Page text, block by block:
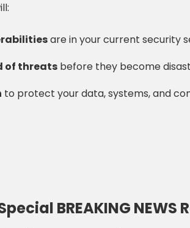
are in your current security
of threats before they become
to protect your data, systems, and
BREAKING NEWS